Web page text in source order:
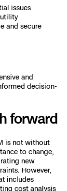
issues
and secure
and
decision-
forward
is not without
to change,
new
However,
includes
cost analysis